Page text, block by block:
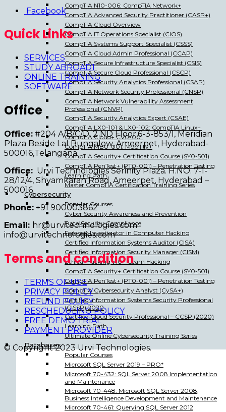
CompTIA N10-006: CompTIA Network+
CompTIA Advanced Security Practitioner (CASP+)
CompTIA Cloud Overview
CompTIA IT Operations Specialist (CIOS)
CompTIA Systems Support Specialist (CSSS)
CompTIA Cloud Admin Professional (CCAP)
CompTIA Secure Infrastructure Specialist (CSIS)
CompTIA Secure Cloud Professional (CSCP)
CompTIA Security Analytics Professional (CSAP)
CompTIA Network Security Professional (CNSP)
CompTIA Network Vulnerability Assessment
Professional (CNVP)
CompTIA Security Analytics Expert (CSAE)
CompTIA LX0-101 & LX0-102: CompTIA Linux+
CompTIA Cloud+ CV0-001
CompTIA MB0-001: Mobility+
CompTIA Security+ Certification Course (SY0-501)
CompTIA PenTest+ (PT0-001) – Penetration Testing
Learning Path
Master CompTIA Certification Training Series
Cybersecurity
Popular Courses
Cyber Security Awareness and Prevention
Data Security Compliance
Forensic Investigator in Computer Hacking
Certified Information Systems Auditor (CISA)
Certified Information Security Manager (CISM)
Ethical Hacking v10 – Learn Hacking
CompTIA Security+ Certification Course (SY0-501)
CompTIA PenTest+ (PT0-001) – Penetration Testing
CompTIA Cybersecurity Analyst (CySA+)
Certified Information Systems Security Professional
(CISSP) 2020
Certified Cloud Security Professional – CCSP (2020)
Learning Path
Ultimate Online Cybersecurity Training Series
Databases
Popular Courses
Microsoft SQL Server 2019 – PRO*
Microsoft 70-432: SQL Server 2008 Implementation
and Maintenance
Microsoft 70-448: Microsoft SQL Server 2008,
Business Intelligence Development and Maintenance
Microsoft 70-461: Querying SQL Server 2012
Facebook
Quick Links
SERVICES
STUDY ABROAD1
ONLINE TRAINING
SOFTWARE
Office
Office: #204 A/B/C/D, 2 ND Floor,6-3-853/1, Meridian
Plaza Beside Lal Bungalow, Ameerpet, Hyderabad-
500016,Telangana
Office: Urvi Technologies Serinity Plaza. H.NO. 7-1-
28/12/4, Shyamkaran Road, Ameerpet, Hyderabad –
500016
Phone: +91 900003862
Email: hr@urvitechnologies.com
info@urvitechnologies.com
Terms and condition
TERMS OF USE
PRIVACY POLICY
REFUND POLICY
RESCHEDULING POLICY
FREE DEMO TRIAL
PAYMENT PROVIDER
© Copyright 2023 Urvi Technologies.